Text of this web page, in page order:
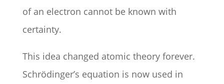
of an electron cannot be known with
certainty.
This idea changed atomic theory forever.
Schrödinger’s equation is now used in